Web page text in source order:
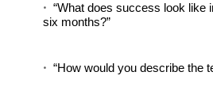
“What does success look like
six months?”
“How would you describe the